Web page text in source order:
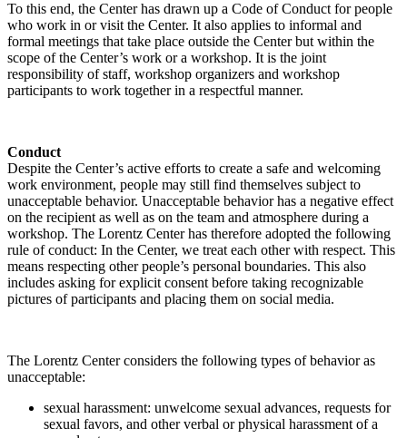
To this end, the Center has drawn up a Code of Conduct for people
who work in or visit the Center. It also applies to informal and
formal meetings that take place outside the Center but within the
scope of the Center’s work or a workshop. It is the joint
responsibility of staff, workshop organizers and workshop
participants to work together in a respectful manner.
Conduct
Despite the Center’s active efforts to create a safe and welcoming
work environment, people may still find themselves subject to
unacceptable behavior. Unacceptable behavior has a negative effect
on the recipient as well as on the team and atmosphere during a
workshop. The Lorentz Center has therefore adopted the following
rule of conduct: In the Center, we treat each other with respect. This
means respecting other people’s personal boundaries. This also
includes asking for explicit consent before taking recognizable
pictures of participants and placing them on social media.
The Lorentz Center considers the following types of behavior as
unacceptable:
sexual harassment: unwelcome sexual advances, requests for
sexual favors, and other verbal or physical harassment of a